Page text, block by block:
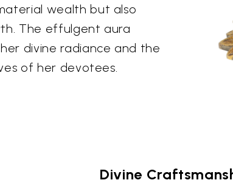
wealth but also
The effulgent aura
divine radiance and the
of her devotees.
Divine